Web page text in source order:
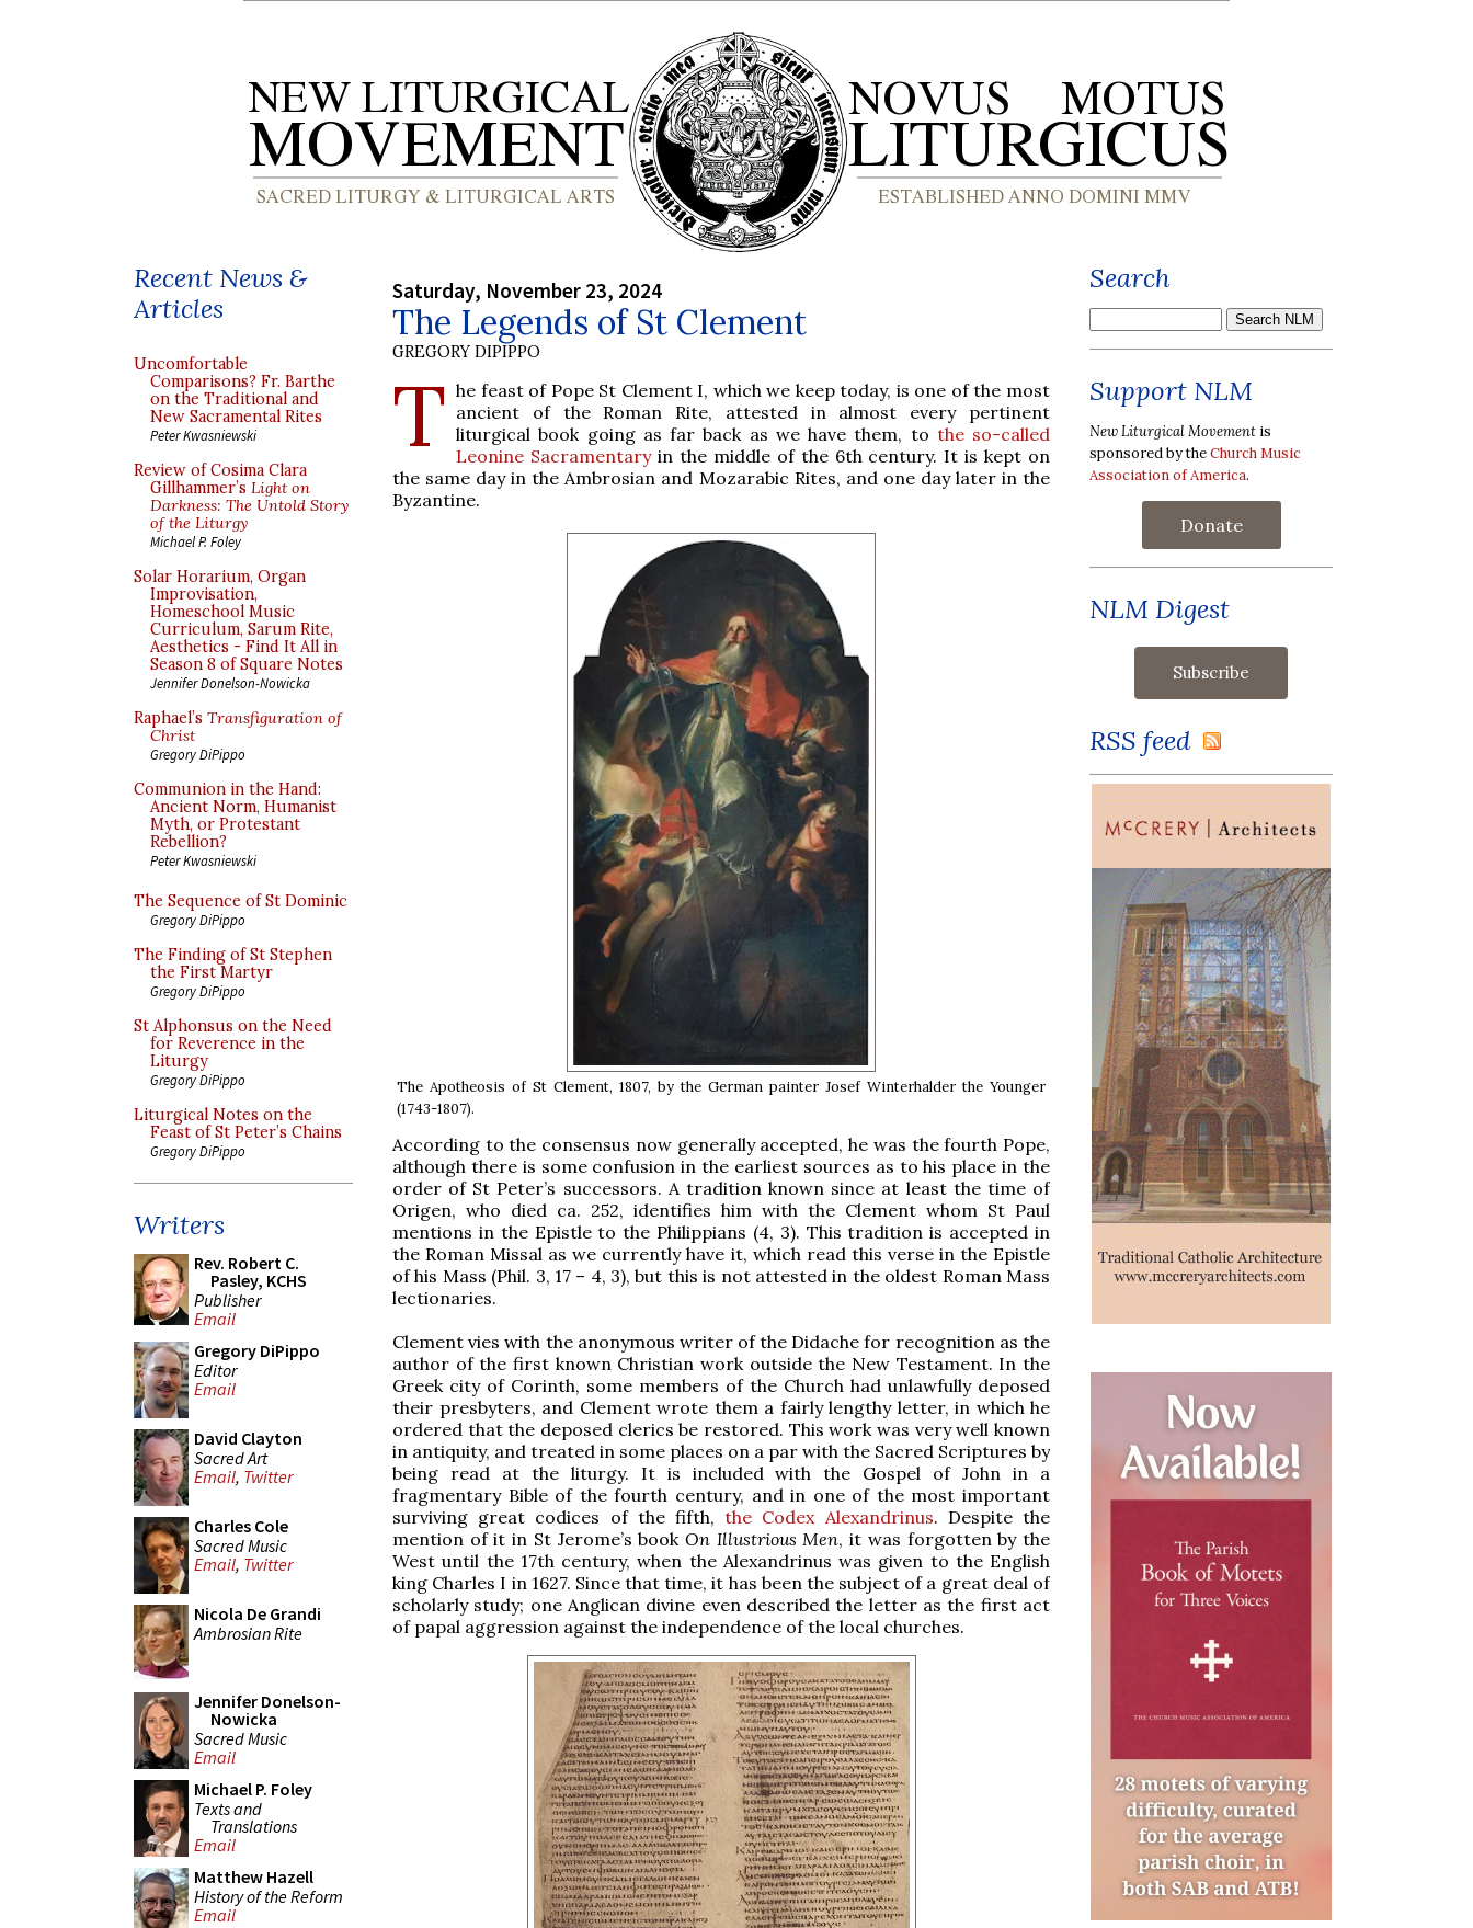
Recent News &
Articles
Uncomfortable
Comparisons? Fr. Barthe
on the Traditional and
New Sacramental Rites
Peter Kwasniewski
Review of Cosima Clara
Gillhammer’s Light on
Darkness: The Untold Story
of the Liturgy
Michael P. Foley
Solar Horarium, Organ
Improvisation,
Homeschool Music
Curriculum, Sarum Rite,
Aesthetics - Find It All in
Season 8 of Square Notes
Jennifer Donelson-Nowicka
Raphael’s Transfiguration of
Christ
Gregory DiPippo
Communion in the Hand:
Ancient Norm, Humanist
Myth, or Protestant
Rebellion?
Peter Kwasniewski
The Sequence of St Dominic
Gregory DiPippo
The Finding of St Stephen
the First Martyr
Gregory DiPippo
St Alphonsus on the Need
for Reverence in the
Liturgy
Gregory DiPippo
Liturgical Notes on the
Feast of St Peter’s Chains
Gregory DiPippo
Writers
Rev. Robert C.
Pasley, KCHS
Publisher
Email
Gregory DiPippo
Editor
Email
David Clayton
Sacred Art
Email, Twitter
Charles Cole
Sacred Music
Email, Twitter
Nicola De Grandi
Ambrosian Rite
Jennifer Donelson-
Nowicka
Sacred Music
Email
Michael P. Foley
Texts and
Translations
Email
Matthew Hazell
History of the Reform
Email
Saturday, November 23, 2024
The Legends of St Clement
GREGORY DIPIPPO
T he feast of Pope St Clement I, which we keep today, is one of the most
ancient of the Roman Rite, attested in almost every pertinent
liturgical book going as far back as we have them, to the so-called
Leonine Sacramentaryin the middle of the 6th century. It is kept on
the same day in the Ambrosian and Mozarabic Rites, and one day later in the
Byzantine.
The Apotheosis of St Clement, 1807, by the German painter Josef Winterhalder the Younger
(1743-1807).
According to the consensus now generally accepted, he was the fourth Pope,
although there is some confusion in the earliest sources as to his place in the
order of St Peter’s successors. A tradition known since at least the time of
Origen, who died ca. 252, identifies him with the Clement whom St Paul
mentions in the Epistle to the Philippians (4, 3). This tradition is accepted in
the Roman Missal as we currently have it, which read this verse in the Epistle
of his Mass (Phil. 3, 17 – 4, 3), but this is not attested in the oldest Roman Mass
lectionaries.
Clement vies with the anonymous writer of the Didache for recognition as the
author of the first known Christian work outside the New Testament. In the
Greek city of Corinth, some members of the Church had unlawfully deposed
their presbyters, and Clement wrote them a fairly lengthy letter, in which he
ordered that the deposed clerics be restored. This work was very well known
in antiquity, and treated in some places on a par with the Sacred Scriptures by
being read at the liturgy. It is included with the Gospel of John in a
fragmentary Bible of the fourth century, and in one of the most important
surviving great codices of the fifth,the Codex Alexandrinus. Despite the
mention of it in St Jerome’s book On Illustrious Men, it was forgotten by the
West until the 17th century, when the Alexandrinus was given to the English
king Charles I in 1627. Since that time, it has been the subject of a great deal of
scholarly study; one Anglican divine even described the letter as the first act
of papal aggression against the independence of the local churches.
Search
Support NLM
New Liturgical Movement is
sponsored by theChurch Music
Association of America.
Donate
NLM Digest
RSS feed